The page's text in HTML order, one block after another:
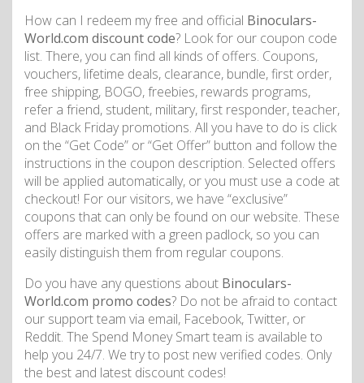
How can I redeem my free and official Binoculars-
World.com discount code? Look for our coupon code
list. There, you can find all kinds of offers. Coupons,
vouchers, lifetime deals, clearance, bundle, first order,
free shipping, BOGO, freebies, rewards programs,
refer a friend, student, military, first responder, teacher,
and Black Friday promotions. All you have to do is click
on the “Get Code” or “Get Offer” button and follow the
instructions in the coupon description. Selected offers
will be applied automatically, or you must use a code at
checkout! For our visitors, we have “exclusive”
coupons that can only be found on our website. These
offers are marked with a green padlock, so you can
easily distinguish them from regular coupons.
Do you have any questions about Binoculars-
World.com promo codes? Do not be afraid to contact
our support team via email, Facebook, Twitter, or
Reddit. The Spend Money Smart team is available to
help you 24/7. We try to post new verified codes. Only
the best and latest discount codes!